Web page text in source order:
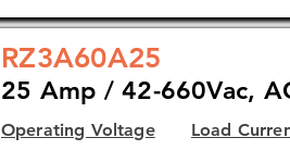
RZ3A60A25
25 Amp / 42-660Vac,
Operating Voltage
Load